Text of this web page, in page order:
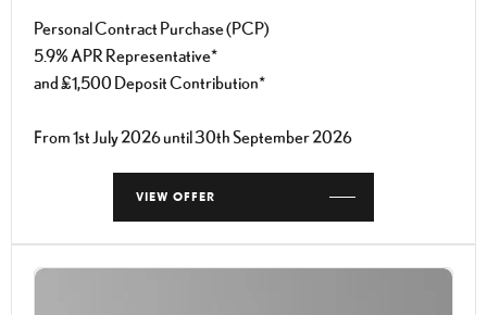
Personal Contract Purchase (PCP)
5.9% APR Representative*
and £1,500 Deposit Contribution*
From 1st July 2026 until 30th September 2026
VIEW OFFER